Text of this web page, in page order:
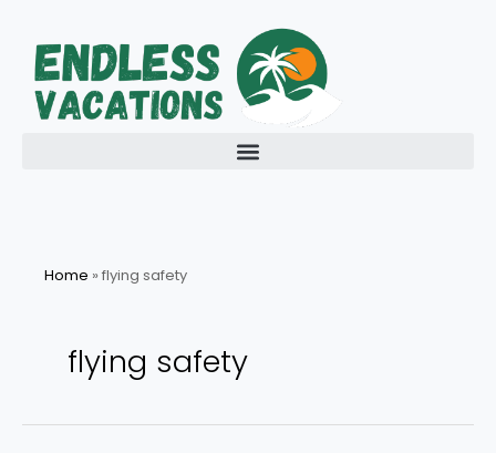
content
Home » flying safety
flying safety